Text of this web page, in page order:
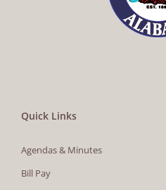
Quick Links
Agendas & Minutes
Bill Pay